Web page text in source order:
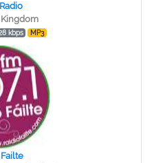
kbps MP3